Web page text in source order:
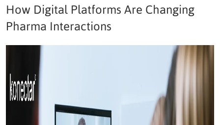
How Digital Platforms Are Changing
Pharma Interactions